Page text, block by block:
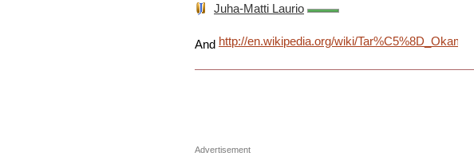
Juha-Matti Laurio
And http://en.wikipedia.org/wiki/Tar%C5%8D_Okamoto
Advertisement